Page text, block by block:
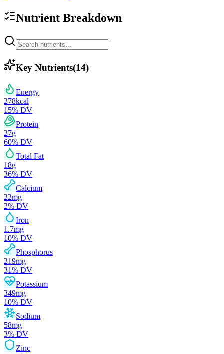
Nutrient Breakdown
Key Nutrients(14)
Energy
278kcal
15% DV
Protein
27g
60% DV
Total Fat
18g
36% DV
Calcium
22mg
2% DV
Iron
1.7mg
10% DV
Phosphorus
219mg
31% DV
Potassium
349mg
10% DV
Sodium
58mg
3% DV
Zinc